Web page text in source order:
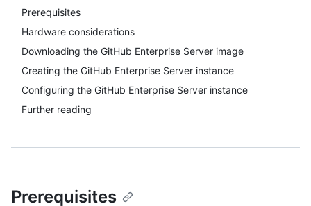
Prerequisites
Hardware considerations
Downloading the GitHub Enterprise Server image
Creating the GitHub Enterprise Server instance
Configuring the GitHub Enterprise Server instance
Further reading
Prerequisites